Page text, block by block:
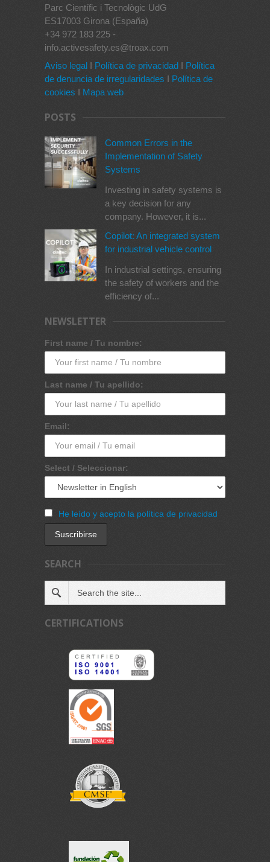
Parc Científic i Tecnològic UdG
ES17003 Girona (España)
+34 972 183 225 -
info.activesafety.es@troax.com
Aviso legal I Política de privacidad I Política
de denuncia de irregularidades I Política de
cookies I Mapa web
POSTS
Common Errors in the
Implementation of Safety
Systems
Investing in safety systems is
a key decision for any
company. However, it is...
Copilot: An integrated system
for industrial vehicle control
In industrial settings, ensuring
the safety of workers and the
efficiency of...
NEWSLETTER
First name / Tu nombre:
Last name / Tu apellido:
Email:
Select / Seleccionar:
He leído y acepto la política de privacidad
SEARCH
CERTIFICATIONS